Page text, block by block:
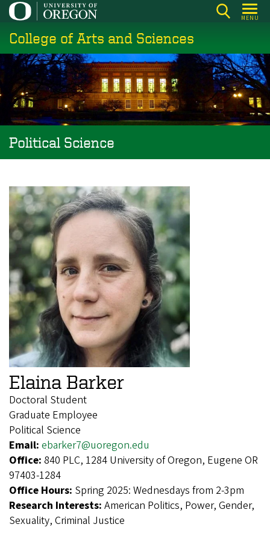
Skip
main
content
MENU
College of Arts and Sciences
Political Science
Elaina Barker
Doctoral Student
Graduate Employee
Political Science
Email: ebarker7@uoregon.edu
Office: 840 PLC, 1284 University of Oregon, Eugene OR
97403-1284
Office Hours: Spring 2025: Wednesdays from 2-3pm
Research Interests: American Politics, Power, Gender,
Sexuality, Criminal Justice